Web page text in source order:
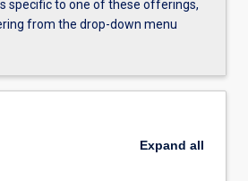
specific to one of these offerings,
from the drop-down menu
Expand all